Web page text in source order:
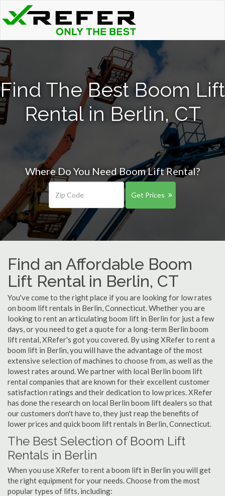
Find The Best Boom Lift
Rental in Berlin, CT
Where Do You Need Boom Lift Rental?
Get Prices
Find an Affordable Boom
Lift Rental in Berlin, CT
You've come to the right place if you are looking for low rates
on boom lift rentals in Berlin, Connecticut. Whether you are
looking to rent an articulating boom lift in Berlin for just a few
days, or you need to get a quote for a long-term Berlin boom
lift rental, XRefer's got you covered. By using XRefer to rent a
boom lift in Berlin, you will have the advantage of the most
extensive selection of machines to choose from, as well as the
lowest rates around. We partner with local Berlin boom lift
rental companies that are known for their excellent customer
satisfaction ratings and their dedication to low prices. XRefer
has done the research on local Berlin boom lift dealers so that
our customers don't have to, they just reap the benefits of
lower prices and quick boom lift rentals in Berlin, Connecticut.
The Best Selection of Boom Lift
Rentals in Berlin
When you use XRefer to rent a boom lift in Berlin you will get
the right equipment for your needs. Choose from the most
popular types of lifts, including: